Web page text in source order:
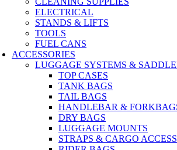
ELECTRICAL
STANDS & LIFTS
TOOLS
FUEL CANS
ACCESSORIES
LUGGAGE SYSTEMS &
TOP CASES
TANK BAGS
TAIL BAGS
HANDLEBAR &
DRY BAGS
LUGGAGE MOUNTS
STRAPS & CARGO